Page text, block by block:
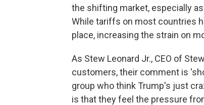
the shifting market, especially
While tariffs on most countries
place, increasing the strain on
As Stew Leonard Jr., CEO of
customers, their comment is
group who think Trump's just
is that they feel the pressure